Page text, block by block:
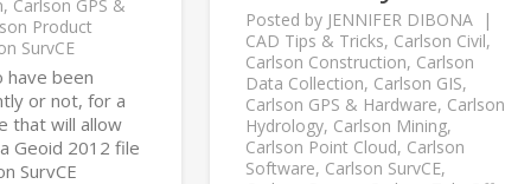
Posted by JENNIFER DIBONA
CAD Tips & Tricks, Carlson Civil,
Carlson Construction, Carlson
Data Collection, Carlson GIS,
Carlson GPS & Hardware, Carlson
Hydrology, Carlson Mining,
Carlson Point Cloud, Carlson
Software, Carlson SurvCE,
, Carlson GPS &
Product
SurvCE
have been
or not, for a
that will allow
Geoid 2012 file
SurvCE